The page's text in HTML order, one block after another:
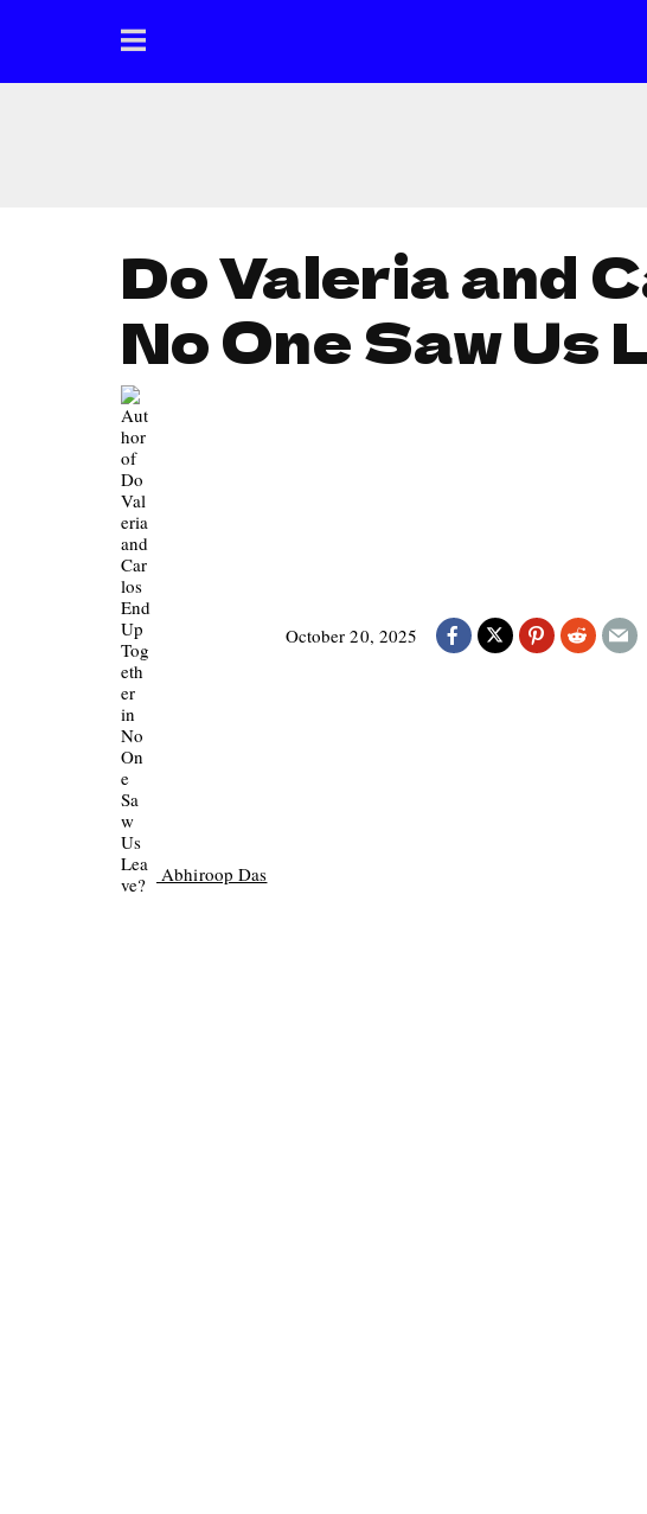
Do Valeria and
No One Saw Us
Abhiroop Das
October 20, 2025